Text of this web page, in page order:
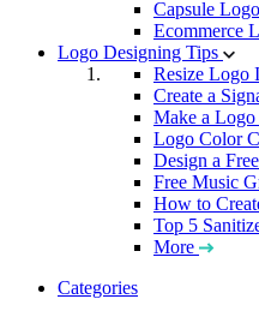
Capsule Logo
Ecommerce
Logo Designing Tips
Resize Logo
Create a
Make a Logo
Logo Color
Design a
Free Music
How to
Top 5
More
Categories